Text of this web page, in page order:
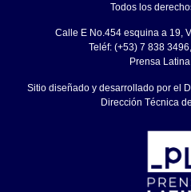
Todos los
Calle E No.454 esquina a 19,
Teléf: (+53) 7 838
Prensa
Sitio diseñado y desarrollado por el
Dirección Técnica